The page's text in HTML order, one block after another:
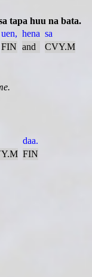
tapa huu na bata.
uen,
FIN
hena
and
sa
CVY.M
daa.
FIN